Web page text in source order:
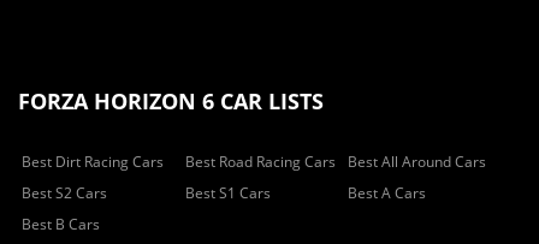
FORZA HORIZON 6 CAR LISTS
Best Dirt Racing Cars Best Road Racing Cars
Best All Around Cars
Best S2 Cars
Best S1 Cars
Best A Cars
Best B Cars